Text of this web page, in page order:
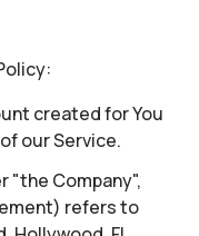
created for You
our Service.
"the Company",
refers to